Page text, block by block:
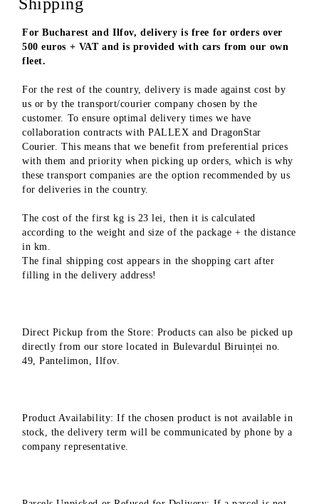
For Bucharest and Ilfov, delivery is free for orders over
500 euros + VAT and is provided with cars from our own
fleet.
For the rest of the country, delivery is made against cost by
us or by the transport/courier company chosen by the
customer. To ensure optimal delivery times we have
collaboration contracts with PALLEX and DragonStar
Courier. This means that we benefit from preferential prices
with them and priority when picking up orders, which is why
these transport companies are the option recommended by us
for deliveries in the country.
The cost of the first kg is 23 lei, then it is calculated
according to the weight and size of the package + the distance
in km.
The final shipping cost appears in the shopping cart after
filling in the delivery address!
Direct Pickup from the Store: Products can also be picked up
directly from our store located in Bulevardul Biruinței no.
49, Pantelimon, Ilfov.
Product Availability: If the chosen product is not available in
stock, the delivery term will be communicated by phone by a
company representative.